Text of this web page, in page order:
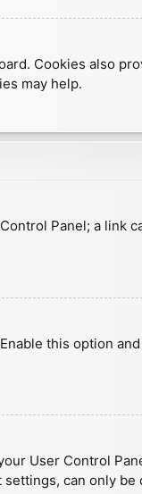
Cookies also
may help.
Panel; a link
this option
User Control
can only